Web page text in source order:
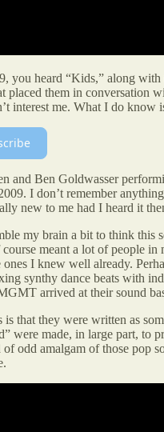
you heard “Kids,” along
placed them in
interest me. What I do know
Ben Goldwasser
I don’t remember
new to me had I heard it
my brain a bit to think this
meant a lot of people
ones I knew well already.
synthy dance beats with
arrived at their sound
that they were written as
were made, in large part, to
odd amalgam of those pop